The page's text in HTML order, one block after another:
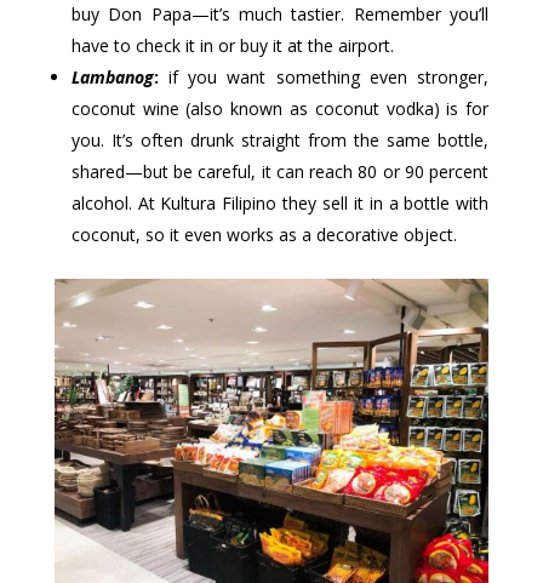
buy Don Papa—it’s much tastier. Remember you’ll
have to check it in or buy it at the airport.
Lambanog: if you want something even stronger,
coconut wine (also known as coconut vodka) is for
you. It’s often drunk straight from the same bottle,
shared—but be careful, it can reach 80 or 90 percent
alcohol. At Kultura Filipino they sell it in a bottle with
coconut, so it even works as a decorative object.